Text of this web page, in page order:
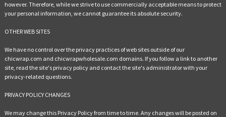
however. Therefore, while we strive to use commercially acceptable means to protect
your personal information, we cannot guarantee its absolute security.
OTHER WEB SITES
We have no control over the privacy practices of web sites outside of our
chicwrap.com and chicwrapwholesale.com domains. If you follow a link to another
site, read the site's privacy policy and contact the site's administrator with your
privacy-related questions.
PRIVACY POLICY CHANGES
We may change this Privacy Policy from time to time. Any changes will be posted on